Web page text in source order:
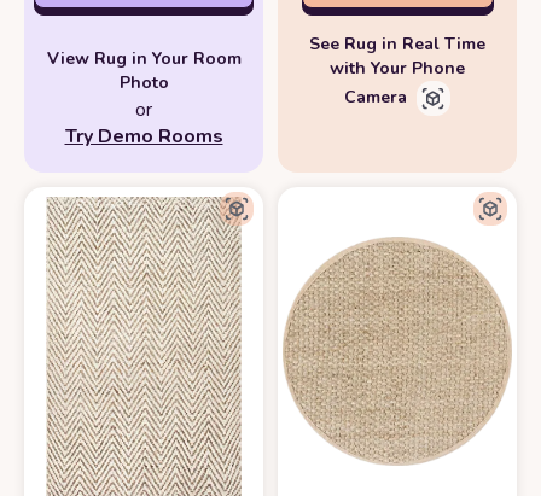
View Rug in Your Room
Photo
or
Try Demo Rooms
See Rug in Real Time
with Your Phone
Camera